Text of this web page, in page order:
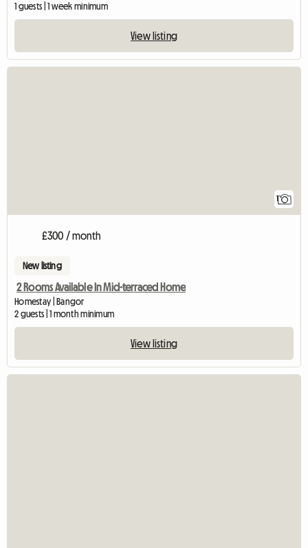
1 guests | 1 week minimum
View listing
1
£300 / month
New listing
2 Rooms Available In Mid-terraced Home
Homestay | Bangor
2 guests | 1 month minimum
View listing